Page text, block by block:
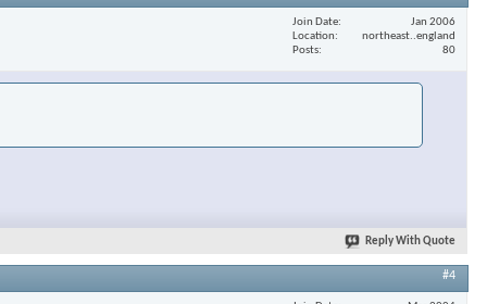
Join Date
Jan 2006
Location
northeast..england
Posts
80
Reply With Quote
#4